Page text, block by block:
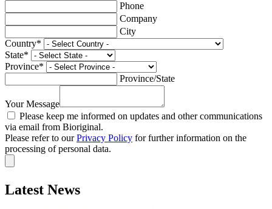
Phone
Company
City
Country*
State*
Province*
Province/State
Your Message
Please keep me informed on updates and other communications
via email from Bioriginal.
Please refer to ourPrivacy Policy for further information on the
processing of personal data.
Latest News